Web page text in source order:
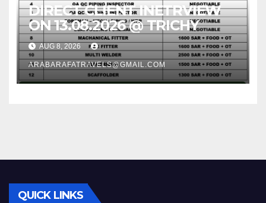
DIRECT CLIENT INETRVIEW
ON 13.08.2026 @ TRICHY
AUG 8, 2026
ARABARAFATRAVELS@GMAIL.COM
QUICK LINKS